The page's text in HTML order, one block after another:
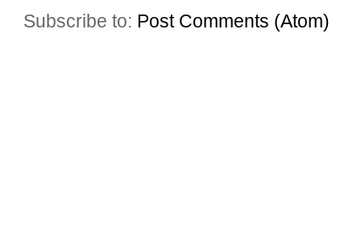
Subscribe to: Post Comments (Atom)